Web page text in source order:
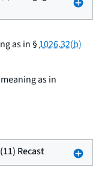
as in §1026.32(b)
as in
Recast